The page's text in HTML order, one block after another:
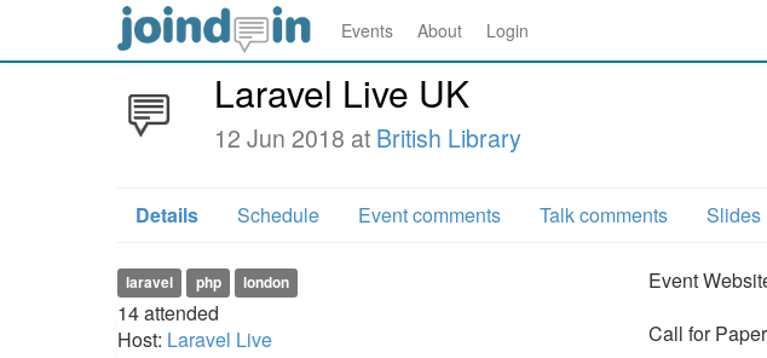
Events About Login
Laravel Live UK
12 Jun 2018 at British Library
Details Schedule Event comments Talk comments Slides
laravel php london
14attended
Host: Laravel Live
Event
Call for